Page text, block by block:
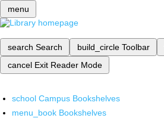
menu
search Search build_circle Toolbar
cancel Exit Reader Mode
school Campus Bookshelves
menu_book Bookshelves